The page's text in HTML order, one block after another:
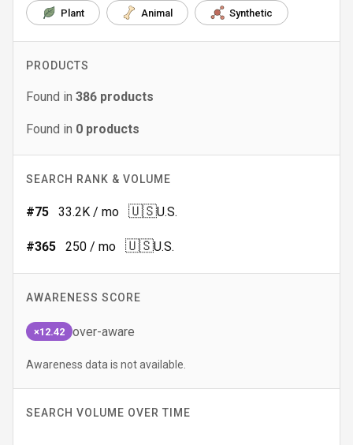
Plant Animal Synthetic
PRODUCTS
Found in 386 products
Found in 0 products
SEARCH RANK & VOLUME
#75 33.2K / mo 🇺🇸U.S.
#365 250 / mo 🇺🇸U.S.
AWARENESS SCORE
×12.42 over-aware
Awareness data is not available.
SEARCH VOLUME OVER TIME